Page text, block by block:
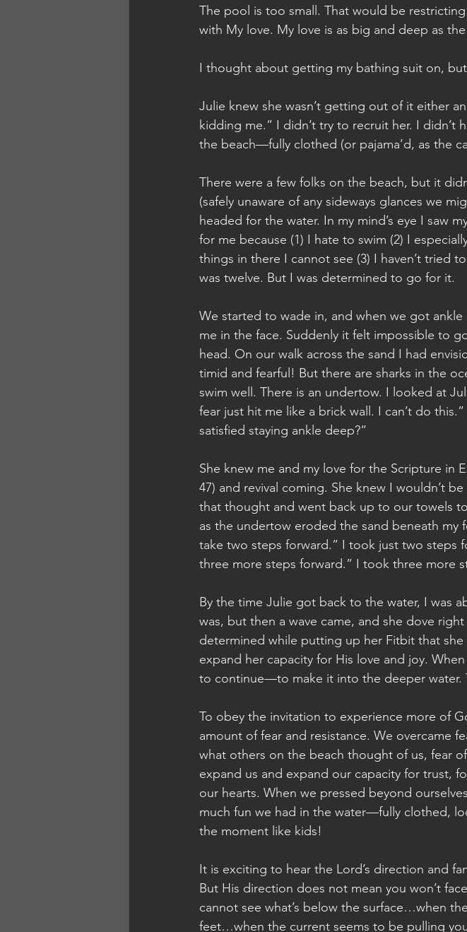
The pool is too small. That would be
with My love. My love is as big and deep as
I thought about getting my bathing suit on,
Julie knew she wasn’t getting out of it either
kidding me.” I didn’t try to recruit her. I
the beach—fully clothed (or pajama’d, as the
There were a few folks on the beach, but it
(safely unaware of any sideways glances we
headed for the water. In my mind’s eye I saw
for me because (1) I hate to swim (2) I
things in there I cannot see (3) I haven’t tried
was twelve. But I was determined to go for it.
We started to wade in, and when we got
me in the face. Suddenly it felt impossible to
head. On our walk across the sand I had
timid and fearful! But there are sharks in the
swim well. There is an undertow. I looked at
fear just hit me like a brick wall. I can’t do
satisfied staying ankle deep?”
She knew me and my love for the Scripture in
47) and revival coming. She knew I wouldn’t
that thought and went back up to our towels
as the undertow eroded the sand beneath
take two steps forward.” I took just two steps
three more steps forward.” I took three more
By the time Julie got back to the water, I was
was, but then a wave came, and she dove
determined while putting up her Fitbit that
expand her capacity for His love and joy.
to continue—to make it into the deeper water.
To obey the invitation to experience more of
amount of fear and resistance. We overcame
what others on the beach thought of us, fear
expand us and expand our capacity for trust,
our hearts. When we pressed beyond
much fun we had in the water—fully clothed,
the moment like kids!
It is exciting to hear the Lord’s direction and
But His direction does not mean you won’t
cannot see what’s below the surface…when
feet…when the current seems to be pulling